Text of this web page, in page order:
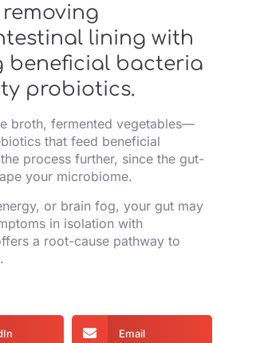
lining with
beneficial bacteria
probiotics.
broth, fermented vegetables—
that feed beneficial
process further, since the gut-
your microbiome.
or brain fog, your gut may
in isolation with
a root-cause pathway to
Email